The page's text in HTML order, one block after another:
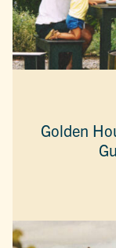
Golden